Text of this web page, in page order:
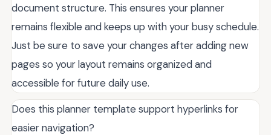
document structure. This ensures your planner
remains flexible and keeps up with your busy schedule.
Just be sure to save your changes after adding new
pages so your layout remains organized and
accessible for future daily use.
Does this planner template support hyperlinks for
easier navigation?